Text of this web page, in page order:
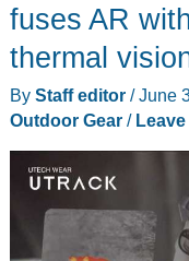
Clear
video
at
a
great
price
fuses AR
thermal
By Staff editor /June
Outdoor Gear/